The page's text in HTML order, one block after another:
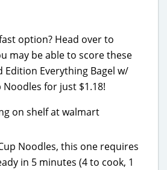
option? Head over to
may be able to score these
Edition Everything Bagel w/
Noodles for just $1.18!
Noodles, this one requires
in 5 minutes (4 to cook, 1